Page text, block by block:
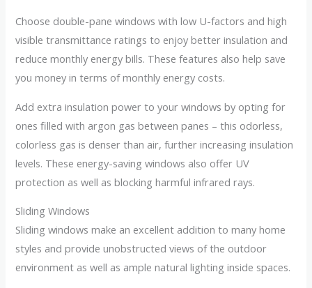
Choose double-pane windows with low U-factors and high
visible transmittance ratings to enjoy better insulation and
reduce monthly energy bills. These features also help save
you money in terms of monthly energy costs.
Add extra insulation power to your windows by opting for
ones filled with argon gas between panes – this odorless,
colorless gas is denser than air, further increasing insulation
levels. These energy-saving windows also offer UV
protection as well as blocking harmful infrared rays.
Sliding Windows
Sliding windows make an excellent addition to many home
styles and provide unobstructed views of the outdoor
environment as well as ample natural lighting inside spaces.